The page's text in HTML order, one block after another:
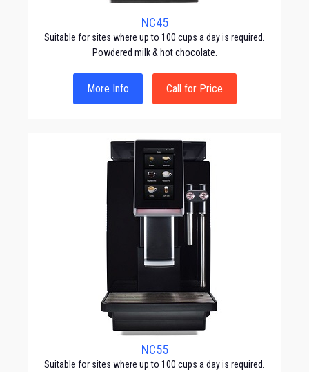
NC45
Suitable for sites where up to 100 cups a day is required.
Powdered milk & hot chocolate.
More Info Call for Price
NC55
Suitable for sites where up to 100 cups a day is required.